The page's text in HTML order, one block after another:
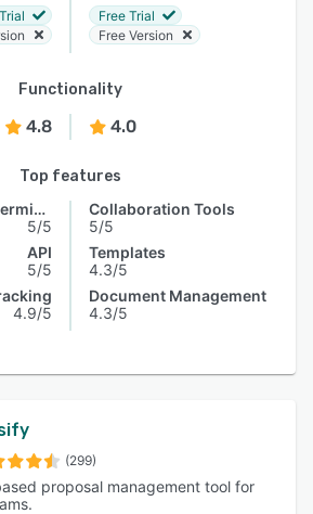
Free Trial
Free Version
Functionality
4.8 4.0
Top features
Access Controls/Permissions
5/5
API
5/5
4.9/5
Collaboration Tools
5/5
Templates
4.3/5
Document Management
4.3/5
(299)
proposal management tool for